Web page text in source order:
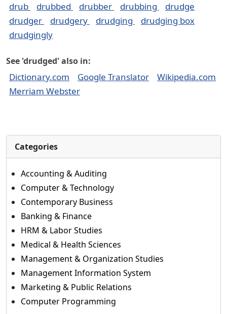
drub drubbed drubber drubbing
drudge
drudger
drudgery drudging
drudging box
drudgingly
See 'drudged' also in:
Dictionary.com Google Translator
Wikipedia.com
Merriam Webster
Categories
Accounting & Auditing
Computer & Technology
Contemporary Business
Banking & Finance
HRM & Labor Studies
Medical & Health Sciences
Management & Organization Studies
Management Information System
Marketing & Public Relations
Computer Programming